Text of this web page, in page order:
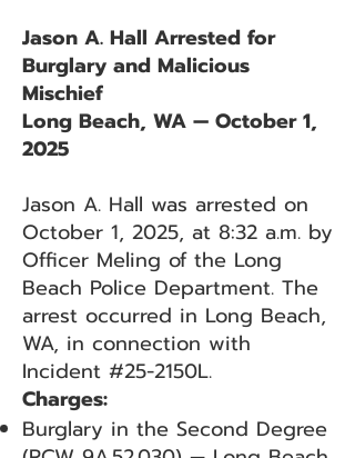
Jason A. Hall Arrested for
Burglary and Malicious
Mischief
Long Beach, WA — October 1,
2025
Jason A. Hall was arrested on
October 1, 2025, at 8:32 a.m. by
Officer Meling of the Long
Beach Police Department. The
arrest occurred in Long Beach,
WA, in connection with
Incident #25-2150L.
Charges:
Burglary in the Second Degree